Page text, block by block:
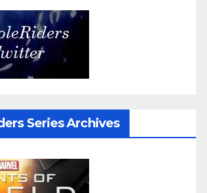
Series Archives